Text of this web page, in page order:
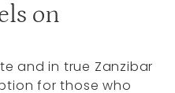
on
and in true Zanzibar
for those who